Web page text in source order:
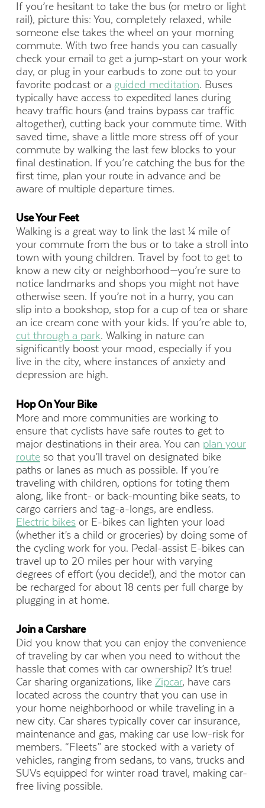
If you’re hesitant to take the bus (or metro or light
rail), picture this: You, completely relaxed, while
someone else takes the wheel on your morning
commute. With two free hands you can casually
check your email to get a jump-start on your work
day, or plug in your earbuds to zone out to your
favorite podcast or a guided meditation. Buses
typically have access to expedited lanes during
heavy traffic hours (and trains bypass car traffic
altogether), cutting back your commute time. With
saved time, shave a little more stress off of your
commute by walking the last few blocks to your
final destination. If you’re catching the bus for the
first time, plan your route in advance and be
aware of multiple departure times.
Use Your Feet
Walking is a great way to link the last ¼ mile of
your commute from the bus or to take a stroll into
town with young children. Travel by foot to get to
know a new city or neighborhood—you’re sure to
notice landmarks and shops you might not have
otherwise seen. If you’re not in a hurry, you can
slip into a bookshop, stop for a cup of tea or share
an ice cream cone with your kids. If you’re able to,
cut through a park. Walking in nature can
significantly boost your mood, especially if you
live in the city, where instances of anxiety and
depression are high.
Hop On Your Bike
More and more communities are working to
ensure that cyclists have safe routes to get to
major destinations in their area. You can plan your
routeso that you’ll travel on designated bike
paths or lanes as much as possible. If you’re
traveling with children, options for toting them
along, like front- or back-mounting bike seats, to
cargo carriers and tag-a-longs, are endless.
Electric bikesor E-bikes can lighten your load
(whether it’s a child or groceries) by doing some of
the cycling work for you. Pedal-assist E-bikes can
travel up to 20 miles per hour with varying
degrees of effort (you decide!), and the motor can
be recharged for about 18 cents per full charge by
plugging in at home.
Join a Carshare
Did you know that you can enjoy the convenience
of traveling by car when you need to without the
hassle that comes with car ownership? It’s true!
Car sharing organizations, like Zipcar, have cars
located across the country that you can use in
your home neighborhood or while traveling in a
new city. Car shares typically cover car insurance,
maintenance and gas, making car use low-risk for
members. “Fleets” are stocked with a variety of
vehicles, ranging from sedans, to vans, trucks and
SUVs equipped for winter road travel, making car-
free living possible.